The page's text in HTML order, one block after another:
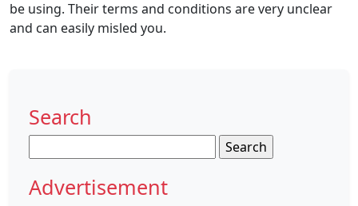
be using. Their terms and conditions are very unclear
and can easily misled you.
Search
for:
Advertisement